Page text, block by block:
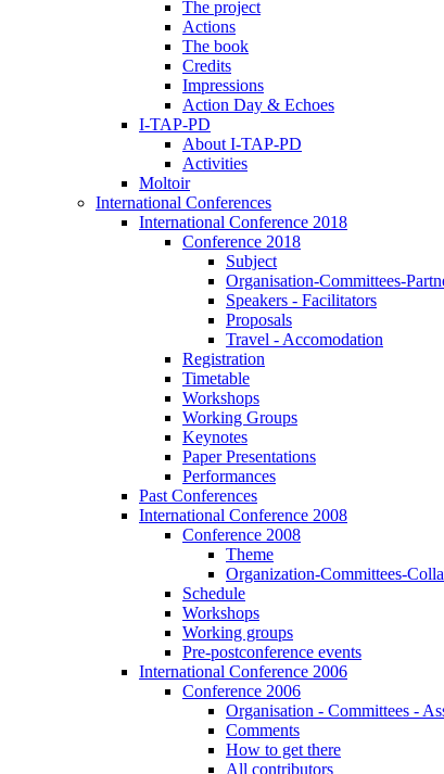
The project
Actions
The book
Credits
Impressions
Action Day & Echoes
I-TAP-PD
About I-TAP-PD
Activities
Moltoir
International Conferences
International Conference 2018
Conference 2018
Subject
Organisation-Committees-
Speakers - Facilitators
Proposals
Travel - Accomodation
Registration
Timetable
Workshops
Working Groups
Keynotes
Paper Presentations
Performances
Past Conferences
International Conference 2008
Conference 2008
Theme
Organization-Committees-
Schedule
Workshops
Working groups
Pre-postconference events
International Conference 2006
Conference 2006
Organisation - Committees -
Comments
How to get there
All contributors